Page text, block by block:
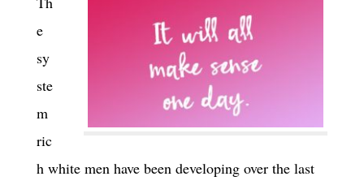
e
sy
ste
m
ric
h white men have been developing over the last